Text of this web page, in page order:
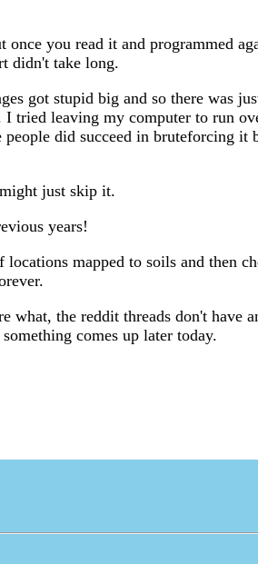
you read it and programmed
didn't take long.
got stupid big and so there was
I tried leaving my computer to run
people did succeed in bruteforcing
just skip it.
years!
mapped to soils and then
what, the reddit threads don't have
comes up later today.